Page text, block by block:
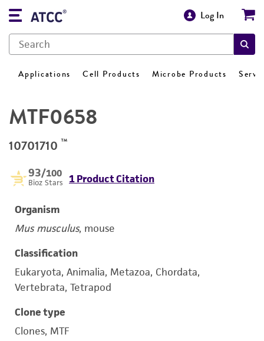
Log In
Applications Cell Products Microbe Products
MTF0658
10701710 ™
93/100
Bioz Stars 1 Product Citation
Organism
Mus musculus, mouse
Classification
Eukaryota, Animalia, Metazoa, Chordata,
Vertebrata, Tetrapod
Clone type
Clones, MTF